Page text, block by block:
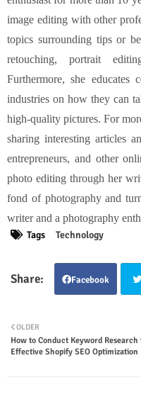
image editing with other
topics surrounding tips or
retouching, portrait
Furthermore, she educates
industries on how they can
high-quality pictures. For
sharing interesting articles
entrepreneurs, and other
photo editing through her
fond of photography and
writer and a photography
Tags
Technology
Facebook
OLDER
How to Conduct Keyword Research
Effective Shopify SEO Optimization